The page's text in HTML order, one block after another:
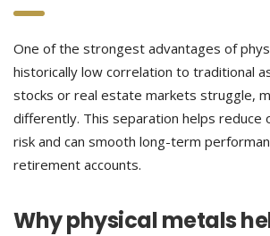
One of the strongest advantages of
historically low correlation to traditional
stocks or real estate markets struggle,
differently. This separation helps reduce
risk and can smooth long-term
retirement accounts.
Why physical metals